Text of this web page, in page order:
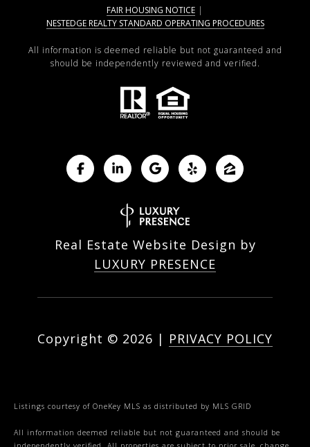
FAIR HOUSING NOTICE |
NESTEDGE REALTY STANDARD OPERATING PROCEDURES
All information is deemed reliable but not guaranteed and
should be independently reviewed and verified.
Real Estate Website Design by
LUXURY PRESENCE
Copyright © 2026 | PRIVACY POLICY
Listings courtesy of OneKey MLS as distributed by MLS GRID
All information deemed reliable but not guaranteed and should be